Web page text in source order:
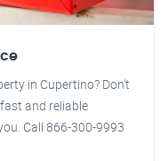
in Cupertino? Don't
and reliable
Call 866-300-9993